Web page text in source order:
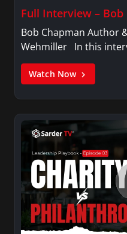
Full Interview – Bob
Bob Chapman Author
Wehmiller In this
Watch Now